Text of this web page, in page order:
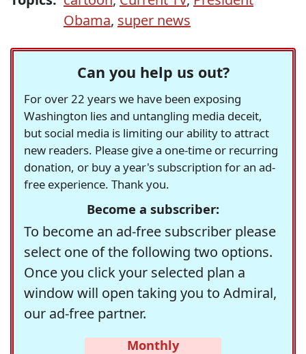
Obama, super news
Can you help us out?
For over 22 years we have been exposing
Washington lies and untangling media deceit,
but social media is limiting our ability to attract
new readers. Please give a one-time or recurring
donation, or buy a year's subscription for an ad-
free experience. Thank you.
Become a subscriber:
To become an ad-free subscriber please
select one of the following two options.
Once you click your selected plan a
window will open taking you to Admiral,
our ad-free partner.
Monthly